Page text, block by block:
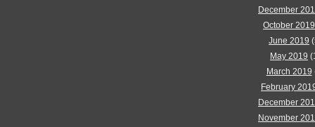
December
October 2019
June 2019
May 2019
March 2019
February
December
November